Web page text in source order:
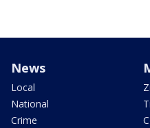
News
Local
National
Crime